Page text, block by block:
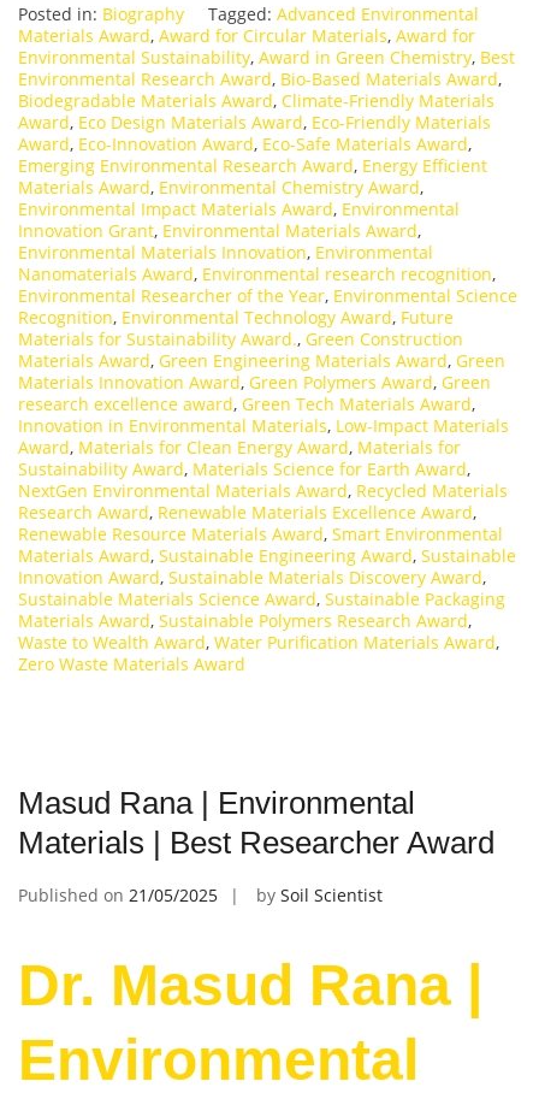
Posted in: Biography Tagged: Advanced Environmental
Materials Award, Award for Circular Materials, Award for
Environmental Sustainability, Award in Green Chemistry, Best
Environmental Research Award, Bio-Based Materials Award,
Biodegradable Materials Award, Climate-Friendly Materials
Award, Eco Design Materials Award, Eco-Friendly Materials
Award, Eco-Innovation Award, Eco-Safe Materials Award,
Emerging Environmental Research Award, Energy Efficient
Materials Award, Environmental Chemistry Award,
Environmental Impact Materials Award, Environmental
Innovation Grant, Environmental Materials Award,
Environmental Materials Innovation, Environmental
Nanomaterials Award, Environmental research recognition,
Environmental Researcher of the Year, Environmental Science
Recognition, Environmental Technology Award, Future
Materials for Sustainability Award., Green Construction
Materials Award, Green Engineering Materials Award, Green
Materials Innovation Award, Green Polymers Award, Green
research excellence award, Green Tech Materials Award,
Innovation in Environmental Materials, Low-Impact Materials
Award, Materials for Clean Energy Award, Materials for
Sustainability Award, Materials Science for Earth Award,
NextGen Environmental Materials Award, Recycled Materials
Research Award, Renewable Materials Excellence Award,
Renewable Resource Materials Award, Smart Environmental
Materials Award, Sustainable Engineering Award, Sustainable
Innovation Award, Sustainable Materials Discovery Award,
Sustainable Materials Science Award, Sustainable Packaging
Materials Award, Sustainable Polymers Research Award,
Waste to Wealth Award, Water Purification Materials Award,
Zero Waste Materials Award
Masud Rana | Environmental
Materials | Best Researcher Award
Published on 21/05/2025 by Soil Scientist
Dr. Masud Rana |
Environmental